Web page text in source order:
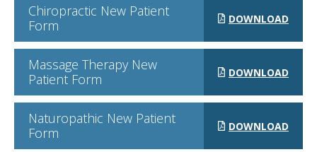
Chiropractic New Patient
Form
DOWNLOAD
Massage Therapy New
Patient Form
DOWNLOAD
Naturopathic New Patient
Form
DOWNLOAD